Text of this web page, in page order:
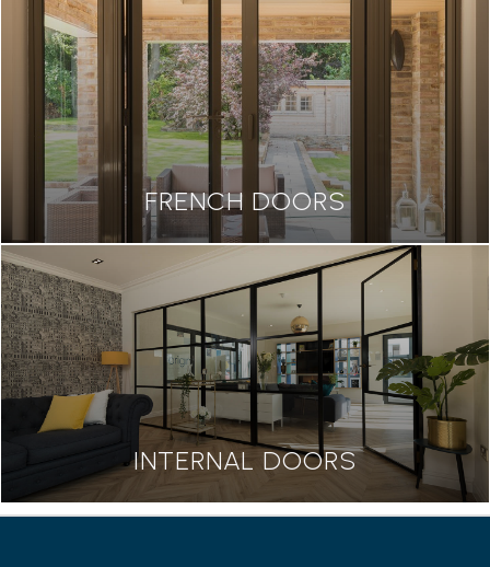
FRENCH DOORS
INTERNAL DOORS